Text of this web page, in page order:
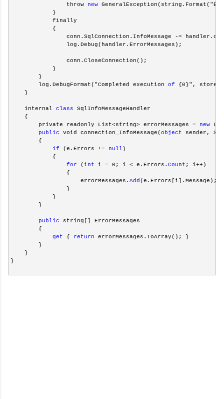
                throw
new
            }
            finally
            {
conn.SqlConnection.InfoMessage -=
                log.Debug(handler.ErrorMessages);
                conn.CloseConnection();
            }
        }
        log.DebugFormat("Completed execution
of {0}",
    }
    internal
class SqlInfoMessageHandler
    {
        private readonly List<string> errorMessages =
new
public void connection_InfoMessage(object sender,
        {
if (e.Errors != null )
            {
for (int i = 0; i < e.Errors. Count ; i++)
                {
                    errorMessages.
Add (e.Errors[i].Message);
                }
            }
        }
public string[] ErrorMessages
        {
get { return errorMessages.ToArray(); }
        }
    }
}